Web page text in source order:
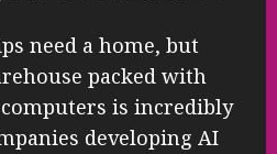
need a home, but
packed with
is incredibly
developing AI